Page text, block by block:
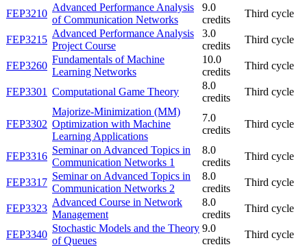
FEP3210
Advanced Performance Analysis
of Communication Networks
9.0
credits
Third cycle
FEP3215
Advanced Performance Analysis
Project Course
3.0
credits
Third cycle
FEP3260
Fundamentals of Machine
Learning Networks
10.0
credits
Third cycle
FEP3301 Computational Game Theory
8.0
credits
Third cycle
FEP3302
Majorize-Minimization (MM)
Optimization with Machine
Learning Applications
7.0
credits
Third cycle
FEP3316
Seminar on Advanced Topics in
Communication Networks 1
8.0
credits
Third cycle
FEP3317
Seminar on Advanced Topics in
Communication Networks 2
8.0
credits
Third cycle
FEP3323
Advanced Course in Network
Management
8.0
credits
Third cycle
FEP3340
Stochastic Models and the Theory
of Queues
9.0
credits
Third cycle